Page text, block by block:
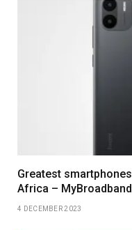
Greatest
Africa – MyBroadband
4 DECEMBER 2023